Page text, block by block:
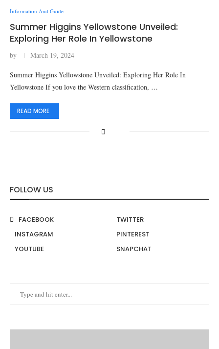
Information And Guide
Summer Higgins Yellowstone Unveiled:
Exploring Her Role In Yellowstone
by March 19, 2024
Summer Higgins Yellowstone Unveiled: Exploring Her Role In
Yellowstone If you love the Western classification, …
READ MORE
FOLLOW US
FACEBOOK
TWITTER
INSTAGRAM
PINTEREST
YOUTUBE
SNAPCHAT